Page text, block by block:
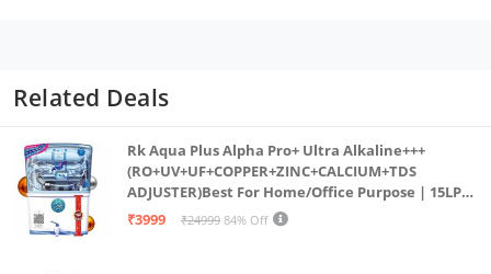
Related Deals
Rk Aqua Plus Alpha Pro+ Ultra Alkaline+++
(RO+UV+UF+COPPER+ZINC+CALCIUM+TDS
ADJUSTER)Best For Home/Office Purpose | 15LPH
| 12litrs
₹3999 ₹24999 84% Off